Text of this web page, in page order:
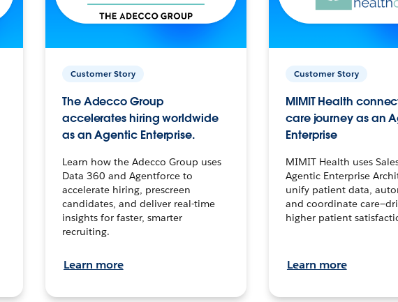
Customer Story
The Adecco Group
accelerates hiring worldwide
as an Agentic Enterprise.
Learn how the Adecco Group uses
Data 360 and Agentforce to
accelerate hiring, prescreen
candidates, and deliver real-time
insights for faster, smarter
recruiting.
Learn more
Customer Story
MIMIT Health
care journey as an
Enterprise
MIMIT Health uses
Agentic Enterprise
unify patient data,
and coordinate
higher patient
Learn more